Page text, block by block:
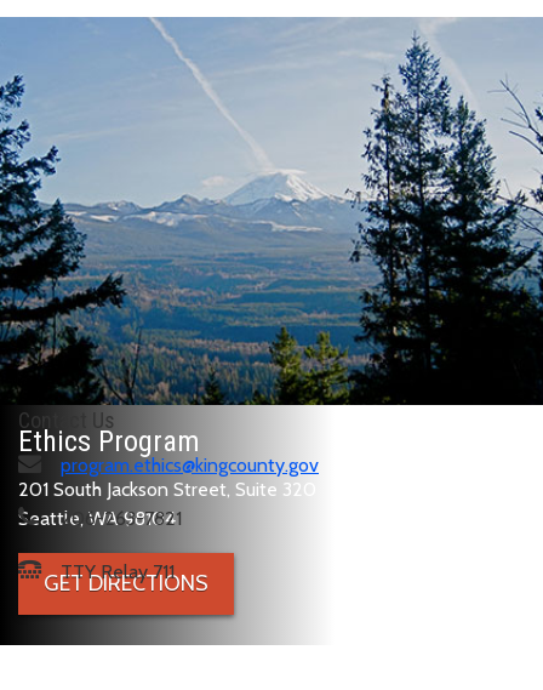
Ethics Program
201 South Jackson Street, Suite 320
Seattle, WA 98104
GET DIRECTIONS
Contact Us
program.ethics@kingcounty.gov
206-263-7821
TTY Relay 711